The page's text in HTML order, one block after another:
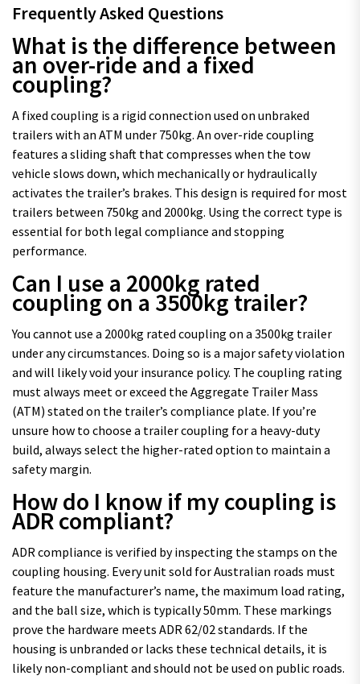
Frequently Asked Questions
What is the difference between
an over-ride and a fixed
coupling?
A fixed coupling is a rigid connection used on unbraked
trailers with an ATM under 750kg. An over-ride coupling
features a sliding shaft that compresses when the tow
vehicle slows down, which mechanically or hydraulically
activates the trailer’s brakes. This design is required for most
trailers between 750kg and 2000kg. Using the correct type is
essential for both legal compliance and stopping
performance.
Can I use a 2000kg rated
coupling on a 3500kg trailer?
You cannot use a 2000kg rated coupling on a 3500kg trailer
under any circumstances. Doing so is a major safety violation
and will likely void your insurance policy. The coupling rating
must always meet or exceed the Aggregate Trailer Mass
(ATM) stated on the trailer’s compliance plate. If you’re
unsure how to choose a trailer coupling for a heavy-duty
build, always select the higher-rated option to maintain a
safety margin.
How do I know if my coupling is
ADR compliant?
ADR compliance is verified by inspecting the stamps on the
coupling housing. Every unit sold for Australian roads must
feature the manufacturer’s name, the maximum load rating,
and the ball size, which is typically 50mm. These markings
prove the hardware meets ADR 62/02 standards. If the
housing is unbranded or lacks these technical details, it is
likely non-compliant and should not be used on public roads.